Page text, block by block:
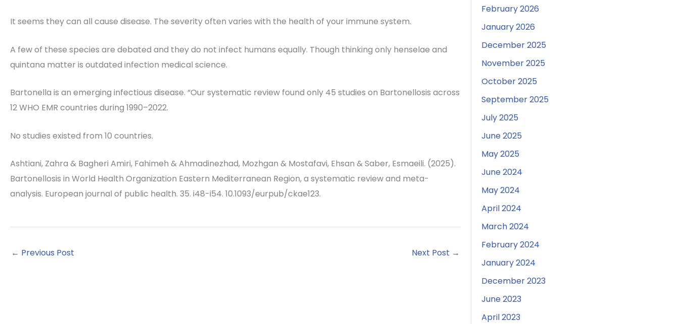
It seems they can all cause disease. The severity often varies with the health of your immune system.
A few of these species are debated and they do not infect humans equally. Though thinking only henselae and
quintana matter is outdated infection medical science.
Bartonella is an emerging infectious disease. “Our systematic review found only 45 studies on Bartonellosis across
12 WHO EMR countries during 1990–2022.
No studies existed from 10 countries.
Ashtiani, Zahra & Bagheri Amiri, Fahimeh & Ahmadinezhad, Mozhgan & Mostafavi, Ehsan & Saber, Esmaeili. (2025).
Bartonellosis in World Health Organization Eastern Mediterranean Region, a systematic review and meta-
analysis. European journal of public health. 35. i48-i54. 10.1093/eurpub/ckae123.
← Previous Post Next Post →
February 2026
January 2026
December 2025
November 2025
October 2025
September 2025
July 2025
June 2025
May 2025
June 2024
May 2024
April 2024
March 2024
February 2024
January 2024
December 2023
June 2023
April 2023